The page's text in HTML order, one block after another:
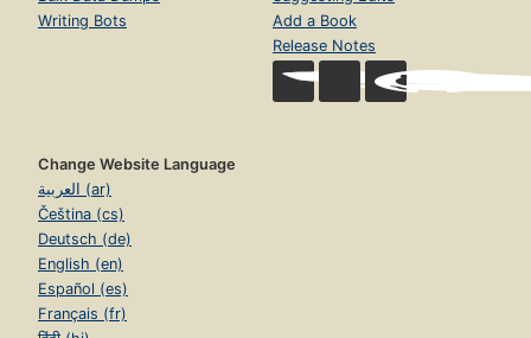
Writing Bots
Add a Book
Release Notes
Change Website Language
العربية (ar)
Čeština (cs)
Deutsch (de)
English (en)
Español (es)
Français (fr)